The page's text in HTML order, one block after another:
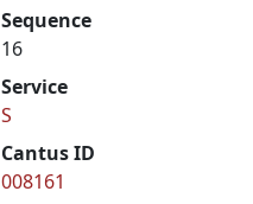
Sequence
16
Service
S
Cantus ID
008161